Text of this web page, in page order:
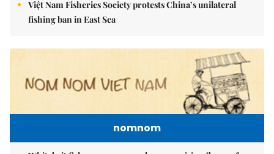
Việt Nam Fisheries Society protests China’s unilateral
fishing ban in East Sea
nomnom